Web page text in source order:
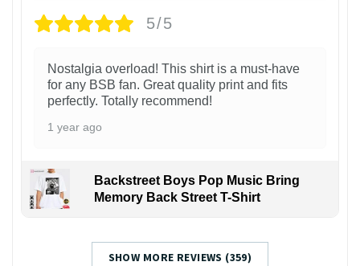
5/5
Nostalgia overload! This shirt is a must-have
for any BSB fan. Great quality print and fits
perfectly. Totally recommend!
1 year ago
Backstreet Boys Pop Music Bring
Memory Back Street T-Shirt
SHOW MORE REVIEWS (359)